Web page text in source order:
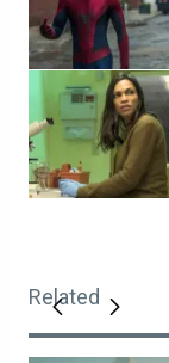
Related